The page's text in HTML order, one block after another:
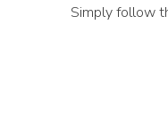
Simply follow